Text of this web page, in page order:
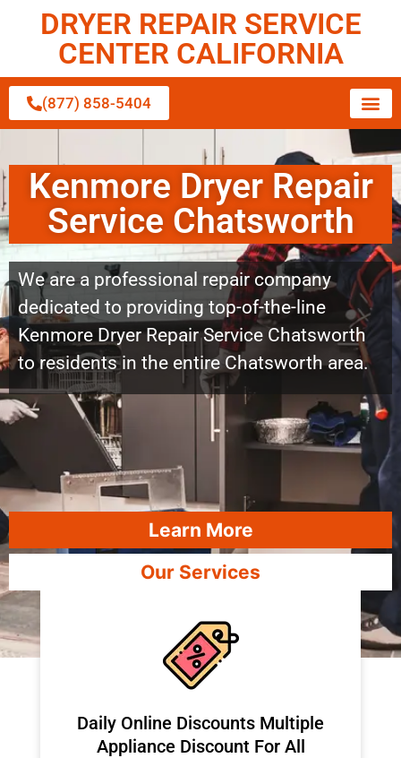
DRYER REPAIR SERVICE
CENTER CALIFORNIA
(877) 858-5404
Kenmore Dryer Repair
Service Chatsworth
We are a professional repair company
dedicated to providing top-of-the-line
Kenmore Dryer Repair Service Chatsworth
to residents in the entire Chatsworth area.
Learn More
Our Services
​Daily Online Discounts Multiple
Appliance Discount For All